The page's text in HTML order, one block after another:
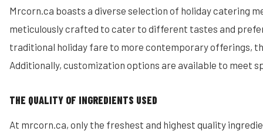
Mrcorn.ca boasts a diverse selection of holiday catering
meticulously crafted to cater to different tastes and
traditional holiday fare to more contemporary offerings,
Additionally, customization options are available to meet
THE QUALITY OF INGREDIENTS USED
At mrcorn.ca, only the freshest and highest quality